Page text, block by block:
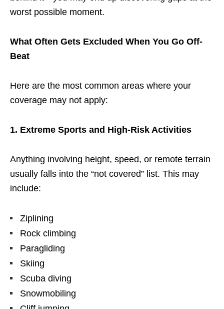
worst possible moment.
What Often Gets Excluded When You Go Off-
Beat
Here are the most common areas where your
coverage may not apply:
1. Extreme Sports and High-Risk Activities
Anything involving height, speed, or remote terrain
usually falls into the “not covered” list. This may
include:
Ziplining
Rock climbing
Paragliding
Skiing
Scuba diving
Snowmobiling